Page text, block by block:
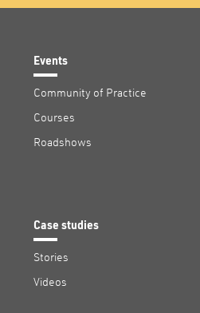
Events
Community of Practice
Courses
Roadshows
Case studies
Stories
Videos